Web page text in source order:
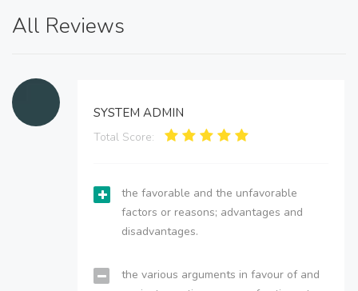
All Reviews
SYSTEM ADMIN
Total Score:
the favorable and the unfavorable
factors or reasons; advantages and
disadvantages.
the various arguments in favour of and